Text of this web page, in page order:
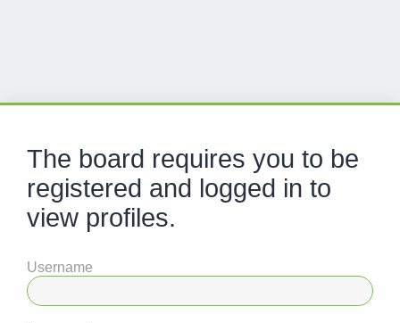
The board requires you to be
registered and logged in to
view profiles.
Username